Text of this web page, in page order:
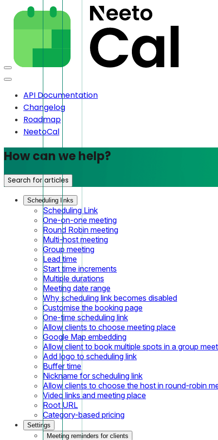
API Documentation
Changelog
Roadmap
NeetoCal
How can we help?
Search for articles
Scheduling links
Scheduling Link
One-on-one meeting
Round Robin meeting
Multi-host meeting
Group meeting
Lead time
Start time increments
Multiple durations
Meeting date range
Why scheduling link becomes disabled
Customise the booking page
One-time scheduling link
Allow clients to choose meeting place
Google Map embedding
Allow client to book multiple spots in a group
Add logo to scheduling link
Buffer time
Nickname for scheduling link
Allow clients to choose the host in round-robin
Video links and meeting place
Root URL
Category-based pricing
Settings
Meeting reminders for clients